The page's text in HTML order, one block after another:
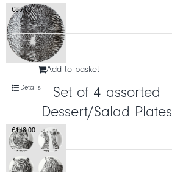
MIX & MATCH
NEWS
B2B
STORE LOCATOR
IT
EN
€85,00
Add to basket
Details
Set of 4 assorted
Dessert/Salad Plates
€148,00